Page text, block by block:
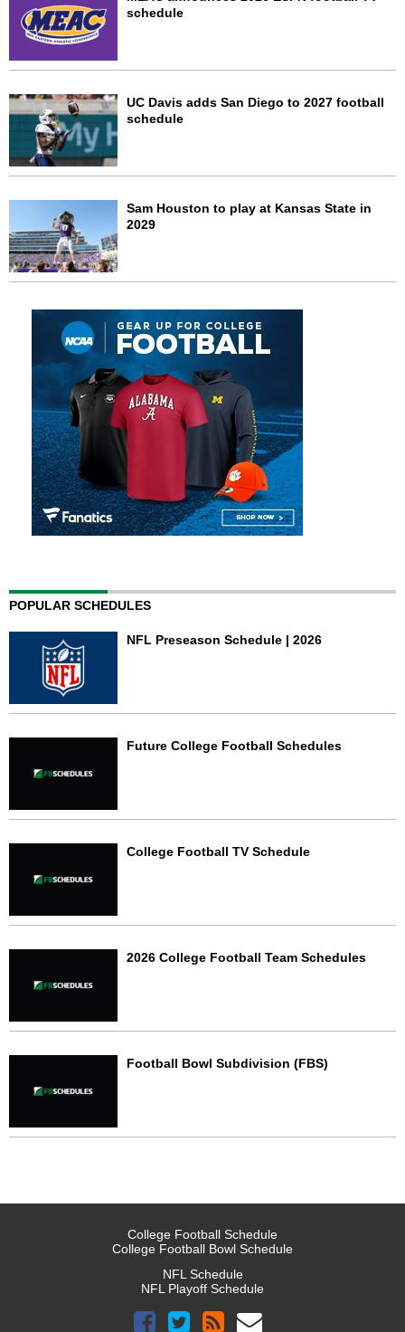
schedule
UC Davis adds San Diego to 2027 football
schedule
Sam Houston to play at Kansas State in
2029
POPULAR SCHEDULES
NFL Preseason Schedule | 2026
Future College Football Schedules
College Football TV Schedule
2026 College Football Team Schedules
Football Bowl Subdivision (FBS)
College Football Schedule
College Football Bowl Schedule
NFL Schedule
NFL Playoff Schedule